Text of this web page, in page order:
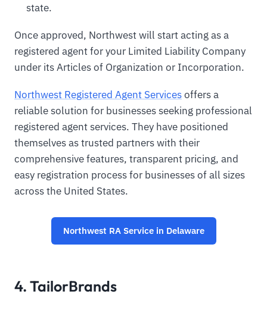
state.
Once approved, Northwest will start acting as a
registered agent for your Limited Liability Company
under its Articles of Organization or Incorporation.
Northwest Registered Agent Servicesoffers a
reliable solution for businesses seeking professional
registered agent services. They have positioned
themselves as trusted partners with their
comprehensive features, transparent pricing, and
easy registration process for businesses of all sizes
across the United States.
Northwest RA Service in Delaware
4. TailorBrands